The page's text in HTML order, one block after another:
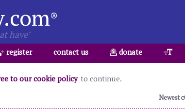
®
have"
register contact us donate
to our cookie policy to continue.
Newest